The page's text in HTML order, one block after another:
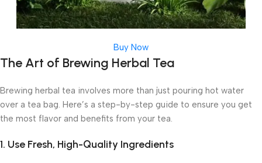
Buy Now
The Art of Brewing Herbal Tea
Brewing herbal tea involves more than just pouring hot water
over a tea bag. Here’s a step-by-step guide to ensure you get
the most flavor and benefits from your tea.
1. Use Fresh, High-Quality Ingredients